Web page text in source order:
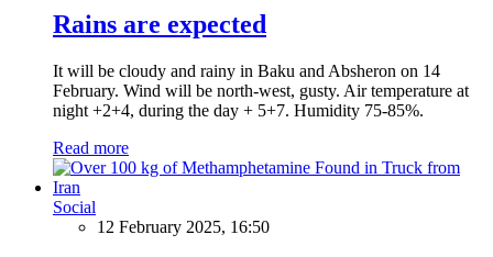
Rains are expected
It will be cloudy and rainy in Baku and Absheron on 14
February. Wind will be north-west, gusty. Air temperature at
night +2+4, during the day + 5+7. Humidity 75-85%.
Read more
Social
12 February 2025, 16:50